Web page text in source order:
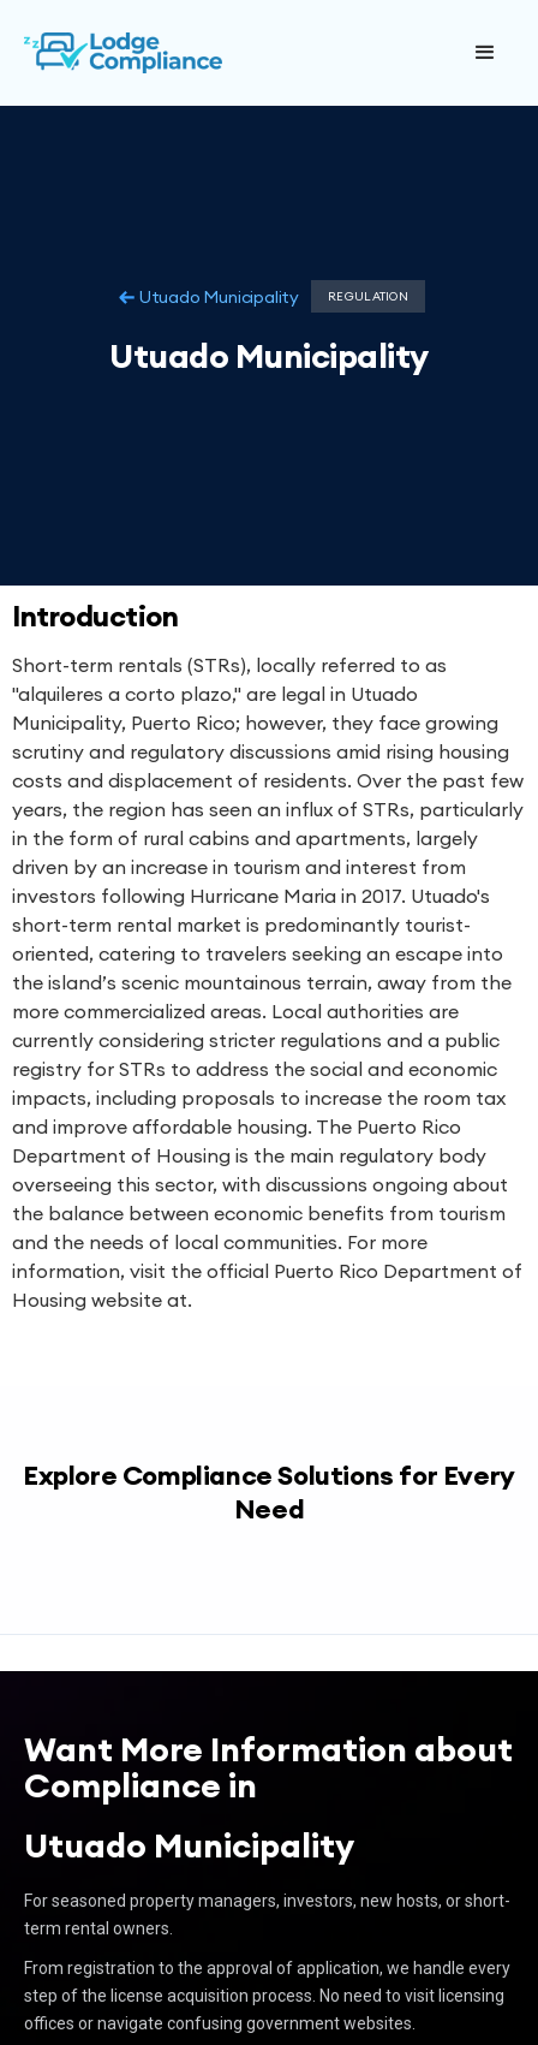
Utuado Municipality REGULATION
Utuado Municipality
Introduction
Short-term rentals (STRs), locally referred to as
"alquileres a corto plazo," are legal in Utuado
Municipality, Puerto Rico; however, they face growing
scrutiny and regulatory discussions amid rising housing
costs and displacement of residents. Over the past few
years, the region has seen an influx of STRs, particularly
in the form of rural cabins and apartments, largely
driven by an increase in tourism and interest from
investors following Hurricane Maria in 2017. Utuado's
short-term rental market is predominantly tourist-
oriented, catering to travelers seeking an escape into
the island’s scenic mountainous terrain, away from the
more commercialized areas. Local authorities are
currently considering stricter regulations and a public
registry for STRs to address the social and economic
impacts, including proposals to increase the room tax
and improve affordable housing. The Puerto Rico
Department of Housing is the main regulatory body
overseeing this sector, with discussions ongoing about
the balance between economic benefits from tourism
and the needs of local communities. For more
information, visit the official Puerto Rico Department of
Housing website at.
Explore Compliance Solutions for Every
Need
Want More Information about
Compliance in
Utuado Municipality
For seasoned property managers, investors, new hosts, or short-
term rental owners.
From registration to the approval of application, we handle every
step of the license acquisition process. No need to visit licensing
offices or navigate confusing government websites.